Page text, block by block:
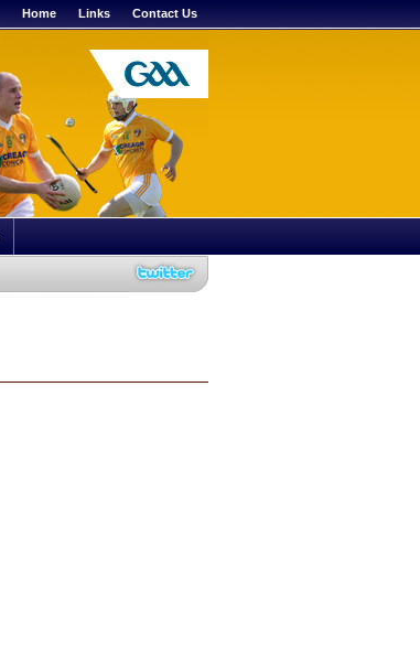
Home Links Contact Us